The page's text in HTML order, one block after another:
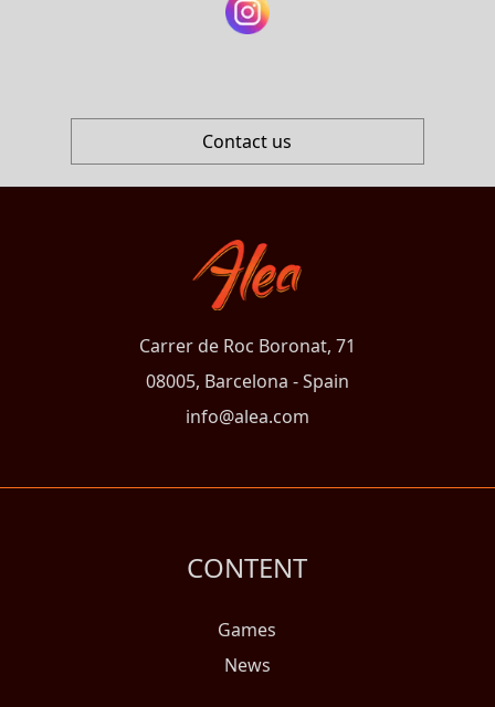
Contact us
Carrer de Roc Boronat, 71
08005, Barcelona - Spain
info@alea.com
CONTENT
Games
News